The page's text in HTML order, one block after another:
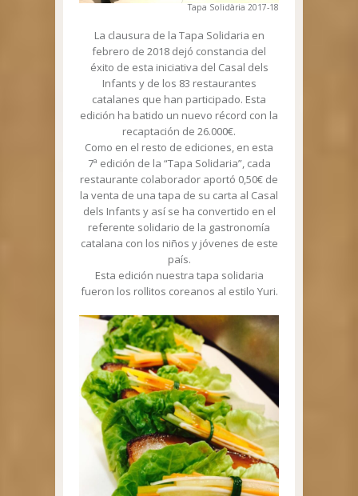
Tapa Solidària 2017-18
La clausura de la Tapa Solidaria en
febrero de 2018 dejó constancia del
éxito de esta iniciativa del Casal dels
Infants y de los 83 restaurantes
catalanes que han participado. Esta
edición ha batido un nuevo récord con la
recaptación de 26.000€.
Como en el resto de ediciones, en esta
7ª edición de la “Tapa Solidaria”, cada
restaurante colaborador aportó 0,50€ de
la venta de una tapa de su carta al Casal
dels Infants y así se ha convertido en el
referente solidario de la gastronomía
catalana con los niños y jóvenes de este
país.
Esta edición nuestra tapa solidaria
fueron los rollitos coreanos al estilo Yuri.